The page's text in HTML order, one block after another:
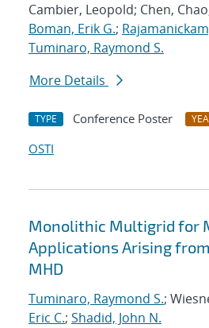
Cambier, Leopold; Chen,
Boman, Erik G.;
Tuminaro, Raymond S.
More Details
TYPE Conference Poster
OSTI
Monolithic Multigrid for
Applications Arising
MHD
Tuminaro, Raymond S.;
Eric C.; Shadid, John N.